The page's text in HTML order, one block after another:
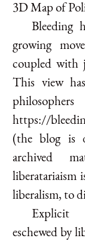
3D Map of
Bleeding
growing
coupled with
This view
https://
(the blog is
archived
liberatariaism
liberalism, to
Explicit
eschewed by